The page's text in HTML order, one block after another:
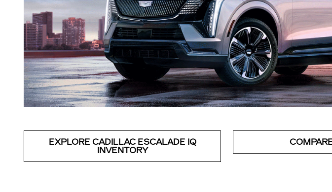
EXPLORE CADILLAC ESCALADE IQ
INVENTORY